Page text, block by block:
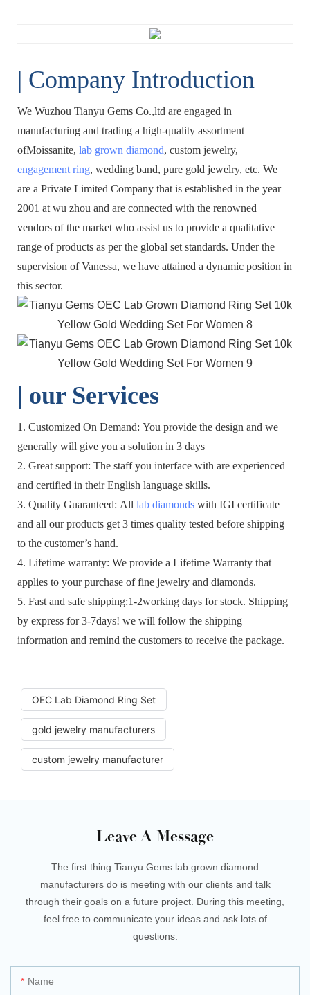
| Company Introduction
We Wuzhou Tianyu Gems Co.,ltd are engaged in
manufacturing and trading a high-quality assortment
ofMoissanite, lab grown diamond, custom jewelry,
engagement ring, wedding band, pure gold jewelry, etc. We
are a Private Limited Company that is established in the year
2001 at wu zhou and are connected with the renowned
vendors of the market who assist us to provide a qualitative
range of products as per the global set standards. Under the
supervision of Vanessa, we have attained a dynamic position in
this sector.
| our Services
1. Customized On Demand: You provide the design and we
generally will give you a solution in 3 days
2. Great support: The staff you interface with are experienced
and certified in their English language skills.
3. Quality Guaranteed: All lab diamonds with IGI certificate
and all our products get 3 times quality tested before shipping
to the customer’s hand.
4. Lifetime warranty: We provide a Lifetime Warranty that
applies to your purchase of fine jewelry and diamonds.
5. Fast and safe shipping:1-2working days for stock. Shipping
by express for 3-7days! we will follow the shipping
information and remind the customers to receive the package.
OEC Lab Diamond Ring Set
gold jewelry manufacturers
custom jewelry manufacturer
Leave A Message
The first thing Tianyu Gems lab grown diamond
manufacturers do is meeting with our clients and talk
through their goals on a future project. During this meeting,
feel free to communicate your ideas and ask lots of
questions.
Name